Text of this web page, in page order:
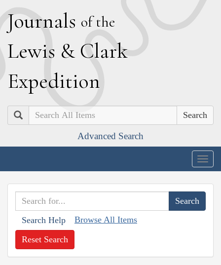
Journals of the
Lewis & Clark
Expedition
Search
Advanced Search
Search Help Browse All Items
Reset Search